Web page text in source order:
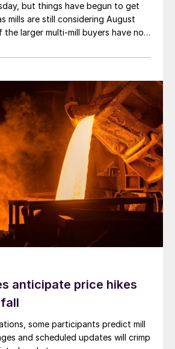
but things have begun to get
mills are still considering August
the larger multi-mill buyers have not
anticipate price hikes
some participants predict mill
and scheduled updates will crimp